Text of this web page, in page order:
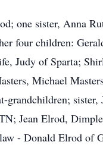
one sister, Anna
four children:
Judy of Sparta;
Michael
Jean Elrod,
- Donald Elrod of